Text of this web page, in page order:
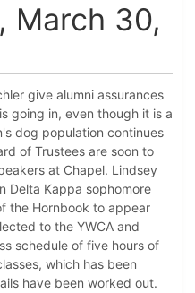
March 30,
give alumni assurances
going in, even though it is a
dog population continues
of Trustees are soon to
at Chapel. Lindsey
Delta Kappa sophomore
the Hornbook to appear
to the YWCA and
schedule of five hours of
which has been
have been worked out.